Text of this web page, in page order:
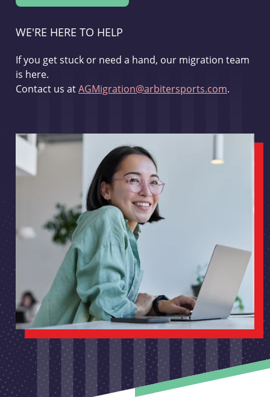
WE'RE HERE TO HELP
If you get stuck or need a hand, our migration team
is here.
Contact us atAGMigration@arbitersports.com.